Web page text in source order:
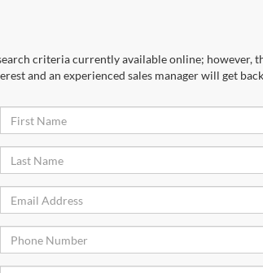
criteria currently available online; however,
and an experienced sales manager will get